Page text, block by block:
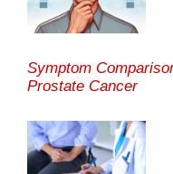
Symptom
Prostate Cancer